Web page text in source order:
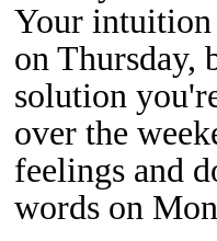
Your
on Thursday,
solution
over the
feelings and
words on